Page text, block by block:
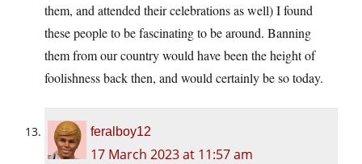
them, and attended their celebrations as well) I found
these people to be fascinating to be around. Banning
them from our country would have been the height of
foolishness back then, and would certainly be so today.
feralboy12
17 March 2023 at 11:57 am